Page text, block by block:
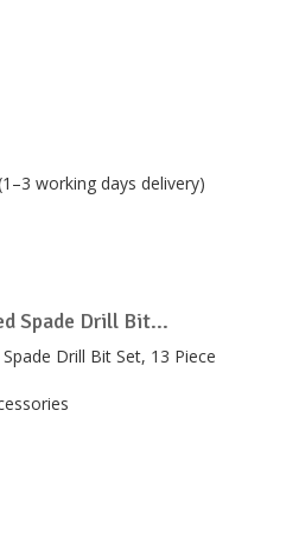
working days delivery)
Spade Drill Bit...